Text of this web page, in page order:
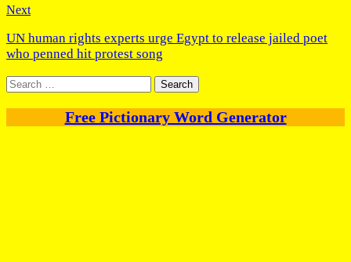
Next
UN human rights experts urge Egypt to release jailed poet
who penned hit protest song
Search
for:
Free Pictionary Word Generator